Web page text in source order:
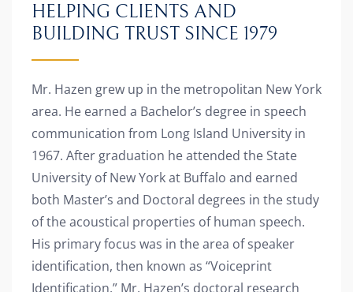
HELPING CLIENTS AND
BUILDING TRUST SINCE 1979
Mr. Hazen grew up in the metropolitan New York
area. He earned a Bachelor’s degree in speech
communication from Long Island University in
1967. After graduation he attended the State
University of New York at Buffalo and earned
both Master’s and Doctoral degrees in the study
of the acoustical properties of human speech.
His primary focus was in the area of speaker
identification, then known as “Voiceprint
Identification.” Mr. Hazen’s doctoral research